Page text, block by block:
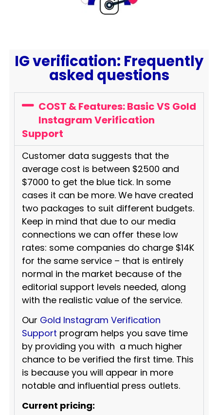
IG verification: Frequently
asked questions
COST & Features: Basic VS Gold
Instagram Verification
Support
Customer data suggests that the
average cost is between $2500 and
$7000 to get the blue tick. In some
cases it can be more. We have created
two packages to suit different budgets.
Keep in mind that due to our media
connections we can offer these low
rates: some companies do charge $14K
for the same service – that is entirely
normal in the market because of the
editorial support levels needed, along
with the realistic value of the service.
Our Gold Instagram Verification
Support program helps you save time
by providing you with a much higher
chance to be verified the first time. This
is because you will appear in more
notable and influential press outlets.
Current pricing: